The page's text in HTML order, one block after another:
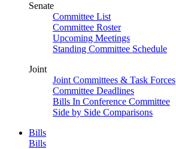
Senate
Committee List
Committee Roster
Upcoming Meetings
Standing Committee Schedule
Joint
Joint Committees & Task Forces
Committee Deadlines
Bills In Conference Committee
Side by Side Comparisons
Bills
Bills